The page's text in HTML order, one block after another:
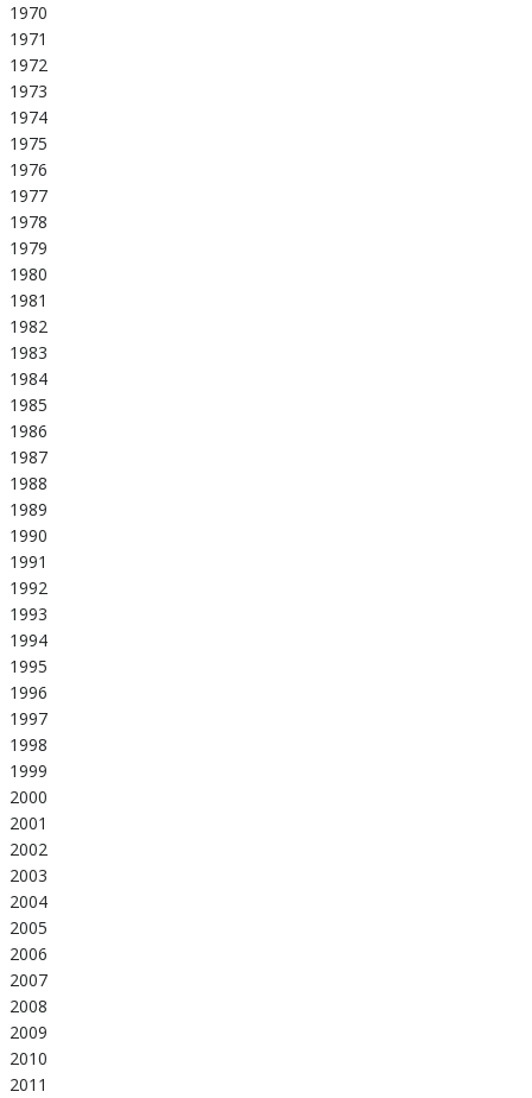
1970
1971
1972
1973
1974
1975
1976
1977
1978
1979
1980
1981
1982
1983
1984
1985
1986
1987
1988
1989
1990
1991
1992
1993
1994
1995
1996
1997
1998
1999
2000
2001
2002
2003
2004
2005
2006
2007
2008
2009
2010
2011